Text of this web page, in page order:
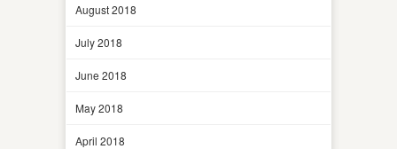
August 2018
July 2018
June 2018
May 2018
April 2018